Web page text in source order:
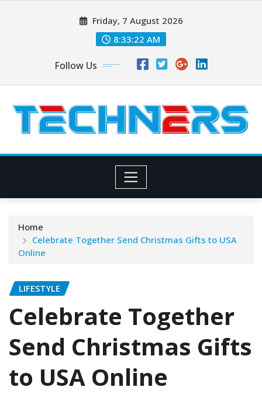
Friday, 7 August 2026
8:33:24 AM
Follow Us
Home
Celebrate Together Send Christmas Gifts to USA
Online
LIFESTYLE
Celebrate Together
Send Christmas Gifts
to USA Online